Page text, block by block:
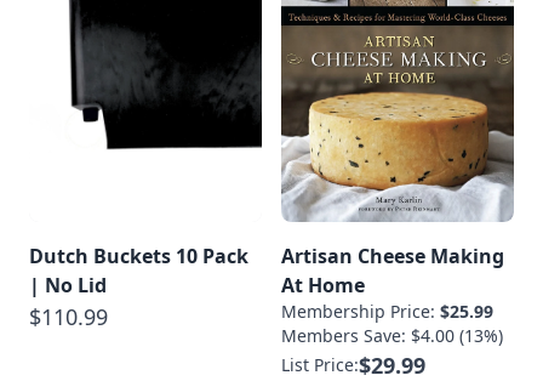
Dutch Buckets 10 Pack
| No Lid
$110.99
Artisan Cheese Making
At Home
Membership Price: $25.99
Members Save: $4.00 (13%)
List Price:$29.99